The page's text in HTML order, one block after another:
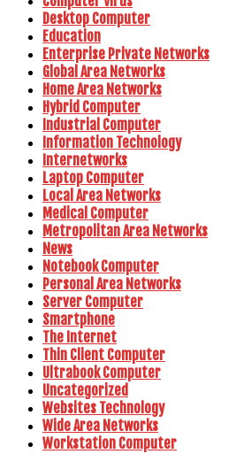
Desktop Computer
Education
Enterprise Private Networks
Global Area Networks
Home Area Networks
Hybrid Computer
Industrial Computer
Information Technology
Internetworks
Laptop Computer
Local Area Networks
Medical Computer
Metropolitan Area Networks
News
Notebook Computer
Personal Area Networks
Server Computer
Smartphone
The Internet
Thin Client Computer
Ultrabook Computer
Uncategorized
Websites Technology
Wide Area Networks
Workstation Computer